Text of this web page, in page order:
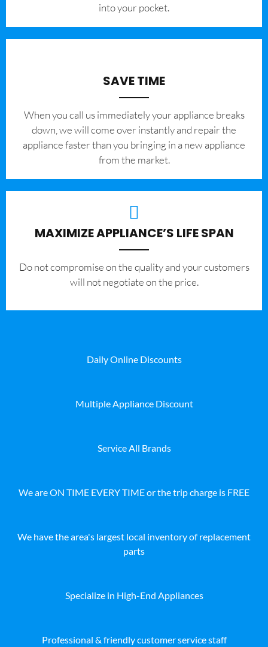
into your pocket.
SAVE TIME
When you call us immediately your appliance breaks
down, we will come over instantly and repair the
appliance faster than you bringing in a new appliance
from the market.
MAXIMIZE APPLIANCE’S LIFE SPAN
​Do not compromise on the quality and your customers
will not negotiate on the price.
Daily Online Discounts
Multiple Appliance Discount
Service All Brands
We are ON TIME EVERY TIME or the trip charge is FREE
We have the area's largest local inventory of replacement
parts
Specialize in High-End Appliances
Professional & friendly customer service staff